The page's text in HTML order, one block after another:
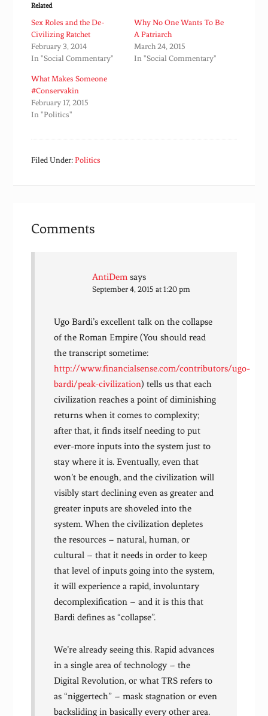
Related
Sex Roles and the De-
Civilizing Ratchet
February 3, 2014
In "Social Commentary"
Why No One Wants To Be
A Patriarch
March 24, 2015
In "Social Commentary"
What Makes Someone
#Conservakin
February 17, 2015
In "Politics"
Filed Under:Politics
Comments
AntiDem says
September 4, 2015 at 1:20 pm
Ugo Bardi’s excellent talk on the collapse
of the Roman Empire (You should read
the transcript sometime:
http://www.financialsense.com/contributors/ugo-
bardi/peak-civilization) tells us that each
civilization reaches a point of diminishing
returns when it comes to complexity;
after that, it finds itself needing to put
ever-more inputs into the system just to
stay where it is. Eventually, even that
won’t be enough, and the civilization will
visibly start declining even as greater and
greater inputs are shoveled into the
system. When the civilization depletes
the resources – natural, human, or
cultural – that it needs in order to keep
that level of inputs going into the system,
it will experience a rapid, involuntary
decomplexification – and it is this that
Bardi defines as “collapse”.
We’re already seeing this. Rapid advances
in a single area of technology – the
Digital Revolution, or what TRS refers to
as “niggertech” – mask stagnation or even
backsliding in basically every other area.